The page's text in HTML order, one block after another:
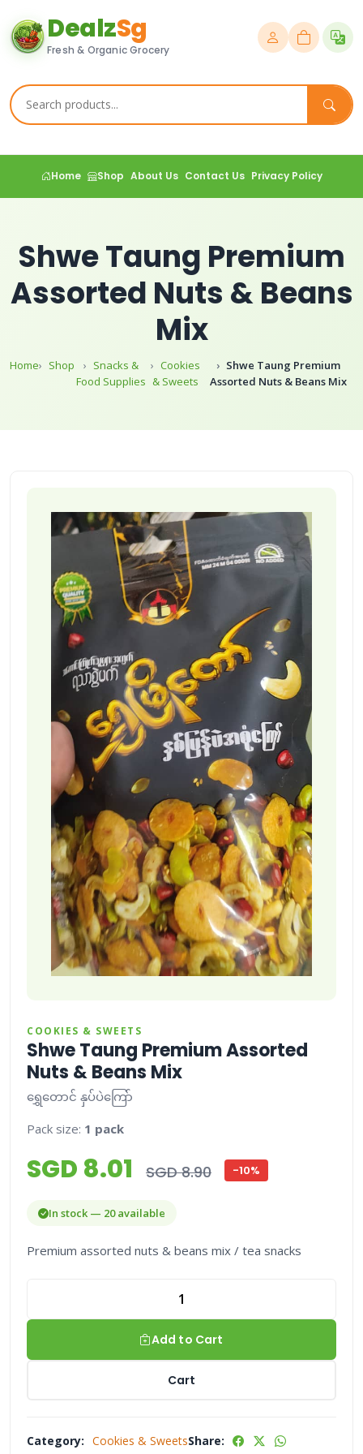
DealzSg
Fresh & Organic Grocery
Home Shop About Us Contact Us Privacy Policy
Shwe Taung Premium
Assorted Nuts & Beans
Mix
Home Shop
Snacks &
Food Supplies
Cookies
& Sweets
Shwe Taung Premium
Assorted Nuts & Beans Mix
COOKIES & SWEETS
Shwe Taung Premium Assorted
Nuts & Beans Mix
ရွှေတောင် နှပ်ပဲကြော်
Pack size: 1 pack
SGD 8.01 SGD 8.90 -10%
In stock — 20 available
Premium assorted nuts & beans mix / tea snacks
Add to Cart
Cart
Category: Cookies & SweetsShare: